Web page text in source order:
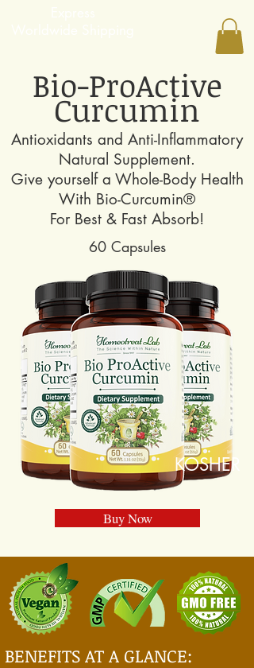
Bio-ProActive
Curcumin
Antioxidants and Anti-Inflammatory
Natural Supplement.
Give yourself a Whole-Body Health
With Bio-Curcumin®
For Best & Fast Absorb​!
60 Capsules
KOSHER
Buy Now
BENEFITS AT A GLANCE: